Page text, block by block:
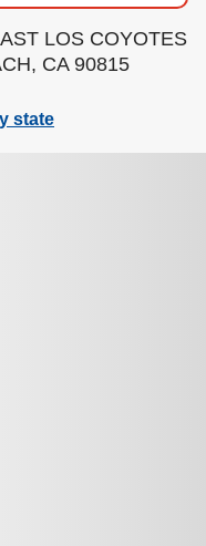
LOS COYOTES
CA 90815
state